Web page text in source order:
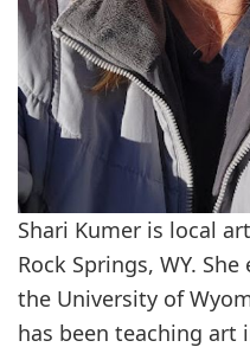
Shari Kumer is local
Rock Springs, WY.
the University of
has been teaching art